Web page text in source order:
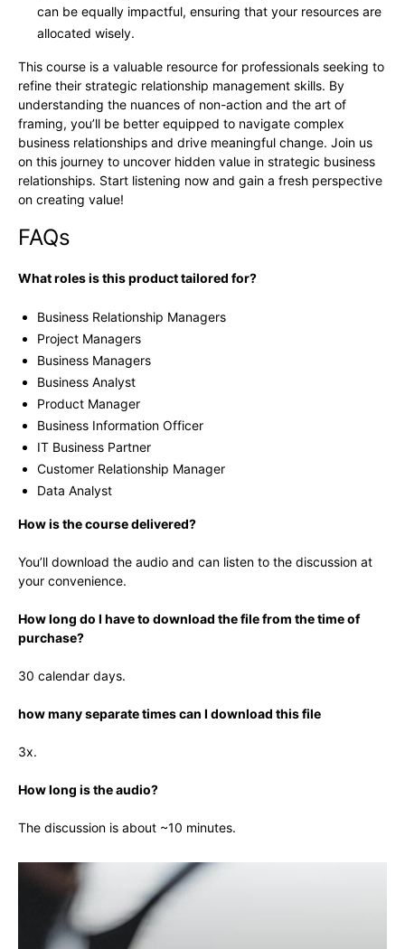
can be equally impactful, ensuring that your resources are
allocated wisely.
This course is a valuable resource for professionals seeking to
refine their strategic relationship management skills. By
understanding the nuances of non-action and the art of
framing, you’ll be better equipped to navigate complex
business relationships and drive meaningful change. Join us
on this journey to uncover hidden value in strategic business
relationships. Start listening now and gain a fresh perspective
on creating value!
FAQs
What roles is this product tailored for?
Business Relationship Managers
Project Managers
Business Managers
Business Analyst
Product Manager
Business Information Officer
IT Business Partner
Customer Relationship Manager
Data Analyst
How is the course delivered?
You’ll download the audio and can listen to the discussion at
your convenience.
How long do I have to download the file from the time of
purchase?
30 calendar days.
how many separate times can I download this file
3x.
How long is the audio?
The discussion is about ~10 minutes.